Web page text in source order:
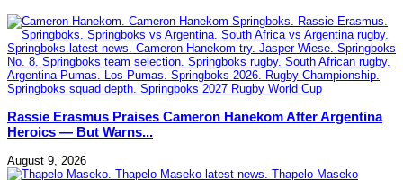
Rassie Erasmus Praises Cameron Hanekom After Argentina
Heroics — But Warns...
August 9, 2026